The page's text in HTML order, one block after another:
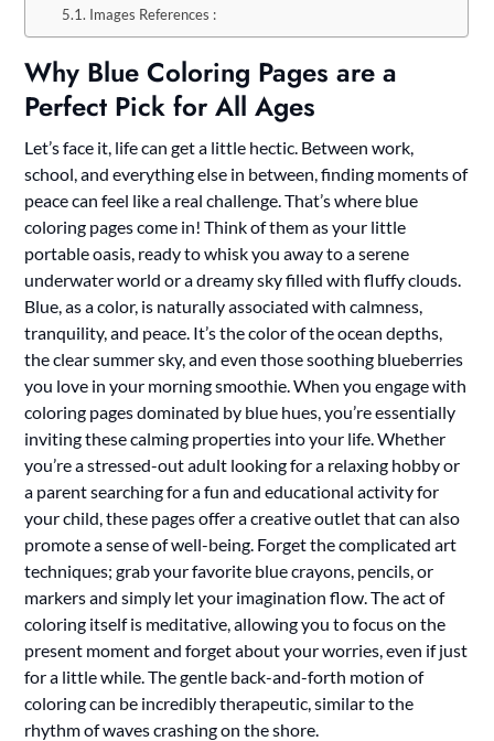
Images References :
Why Blue Coloring Pages are a
Perfect Pick for All Ages
Let’s face it, life can get a little hectic. Between work,
school, and everything else in between, finding moments of
peace can feel like a real challenge. That’s where blue
coloring pages come in! Think of them as your little
portable oasis, ready to whisk you away to a serene
underwater world or a dreamy sky filled with fluffy clouds.
Blue, as a color, is naturally associated with calmness,
tranquility, and peace. It’s the color of the ocean depths,
the clear summer sky, and even those soothing blueberries
you love in your morning smoothie. When you engage with
coloring pages dominated by blue hues, you’re essentially
inviting these calming properties into your life. Whether
you’re a stressed-out adult looking for a relaxing hobby or
a parent searching for a fun and educational activity for
your child, these pages offer a creative outlet that can also
promote a sense of well-being. Forget the complicated art
techniques; grab your favorite blue crayons, pencils, or
markers and simply let your imagination flow. The act of
coloring itself is meditative, allowing you to focus on the
present moment and forget about your worries, even if just
for a little while. The gentle back-and-forth motion of
coloring can be incredibly therapeutic, similar to the
rhythm of waves crashing on the shore.